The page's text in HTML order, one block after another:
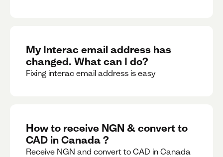
My Interac email address has
changed. What can I do?
Fixing interac email address is easy
How to receive NGN & convert to
CAD in Canada ?
Receive NGN and convert to CAD in Canada